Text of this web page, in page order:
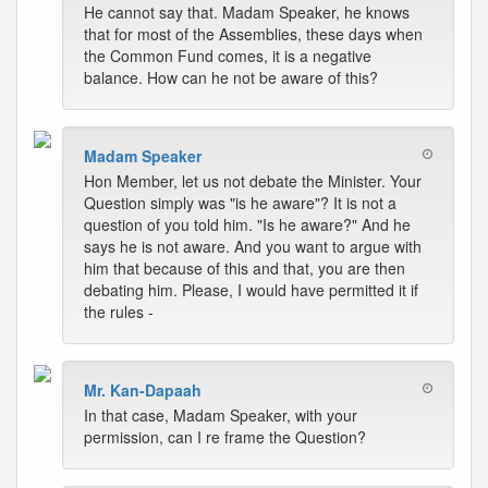
He cannot say that. Madam Speaker, he knows
that for most of the Assemblies, these days when
the Common Fund comes, it is a negative
balance. How can he not be aware of this?
Madam Speaker
Hon Member, let us not debate the Minister. Your
Question simply was "is he aware"? It is not a
question of you told him. "Is he aware?" And he
says he is not aware. And you want to argue with
him that because of this and that, you are then
debating him. Please, I would have permitted it if
the rules -
Mr. Kan-Dapaah
In that case, Madam Speaker, with your
permission, can I re frame the Question?